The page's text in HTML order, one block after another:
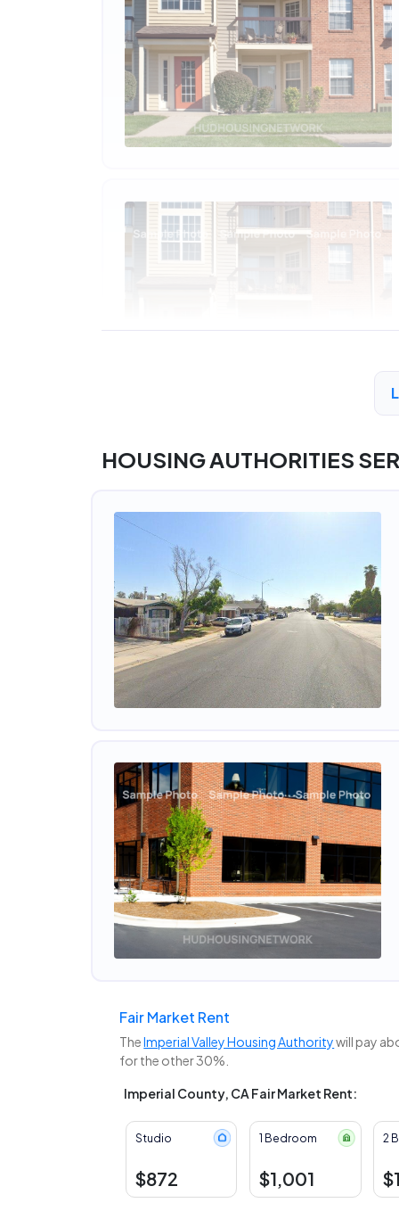
HOUSING AUTHORITIES
Fair Market Rent
TheImperial Valley Housing Authoritywill pay
for the other 30%.
Imperial County, CA Fair Market Rent:
Studio
$872
1 Bedroom
$1,001
2